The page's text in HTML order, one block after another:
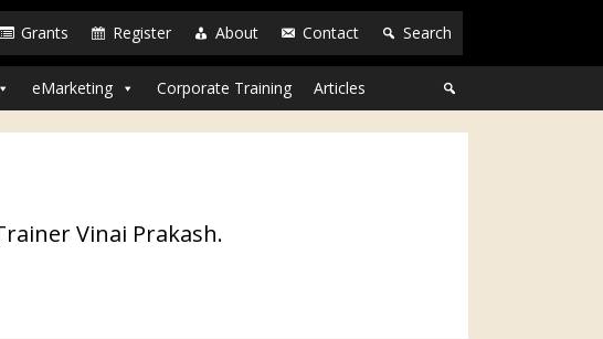
Grants Register About Contact Search
eMarketing Corporate Training Articles
Vinai Prakash.